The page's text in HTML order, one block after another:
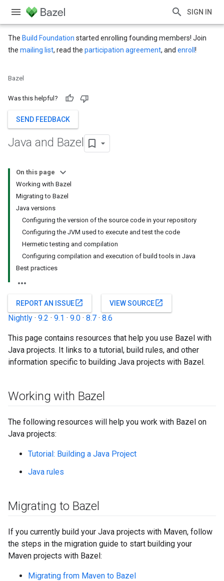
SIGN IN
The Build Foundation started enrolling founding members! Join
the mailing list, read the participation agreement, and enroll !
Bazel
Was this helpful?
SEND FEEDBACK
Java and Bazel
On this page
Working with Bazel
Migrating to Bazel
Java versions
Configuring the version of the source code in your repository
Configuring the JVM used to execute and test the code
Hermetic testing and compilation
Configuring compilation and execution of build tools in Java
Best practices
REPORT AN ISSUEopen_in_new VIEW SOURCEopen_in_new
Nightly · 9.2 · 9.1 · 9.0 · 8.7 · 8.6
This page contains resources that help you use Bazel with
Java projects. It links to a tutorial, build rules, and other
information specific to building Java projects with Bazel.
Working with Bazel
The following resources will help you work with Bazel on
Java projects:
Tutorial: Building a Java Project
Java rules
Migrating to Bazel
If you currently build your Java projects with Maven, follow
the steps in the migration guide to start building your
Maven projects with Bazel:
Migrating from Maven to Bazel